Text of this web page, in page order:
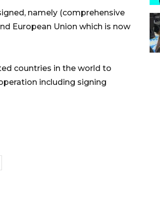
namely (comprehensive
European Union which is now
countries in the world to
including signing